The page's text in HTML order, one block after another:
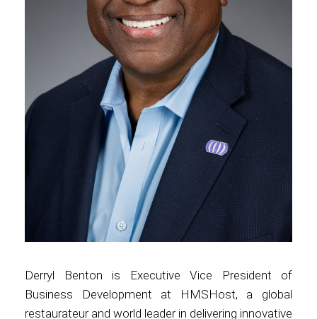
News
Contact
Associate
Derryl Benton is Executive Vice President of
Business Development at HMSHost, a global
restaurateur and world leader in delivering innovative